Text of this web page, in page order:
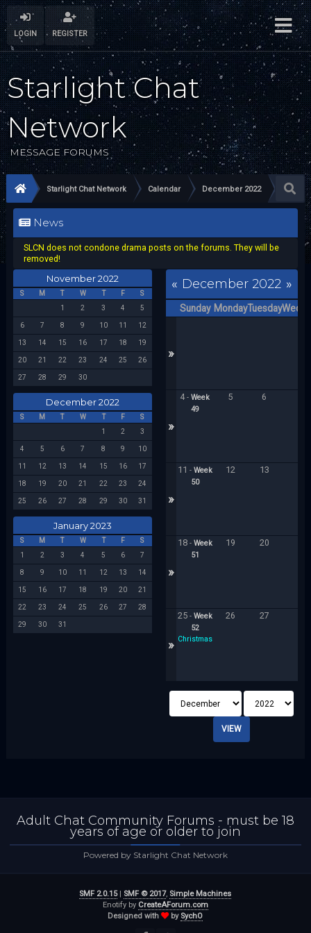
LOGIN REGISTER
Starlight Chat
Network
MESSAGE FORUMS
Starlight Chat Network Calendar December 2022
News
SLCN does not condone drama posts on the forums. They will be
removed!
November 2022
S M W F
S
1
2 3 4 5
6 7 8 9 10 11 12
13 14 15 16 17 18 19
20 21 22 23 24 25 26
27 28 29 30
December 2022
S M T W T F
S
1
2 3
4 5 6 7 8 9 10
11 12 13 14 15 16 17
18 19 20 21 22 23 24
25 26 27 28 29 30 31
January 2023
S M T W T F
S
1
2 3 4 5 6 7
8 9 10 11 12 13 14
15 16 17 18 19 20 21
22 23 24 25 26 27 28
29 30 31
« »
December 2022
Sunday MondayTuesday
»
»
4-Week
49
5 6
»
11 - Week
50
12 13
»
18- Week
51
19 20
»
25- Week
52
Christmas
26 27
Adult Chat Community Forums - must be 18
years of age or older to join
Powered by Starlight Chat Network
SMF 2.0.15| SMF © 2017, Simple Machines
Enotify by CreateAForum.com
Designed with
by SychO